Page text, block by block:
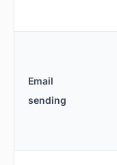
Email
sending